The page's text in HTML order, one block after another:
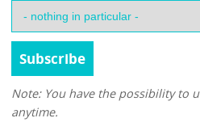
Note: You have the possibility to
anytime.